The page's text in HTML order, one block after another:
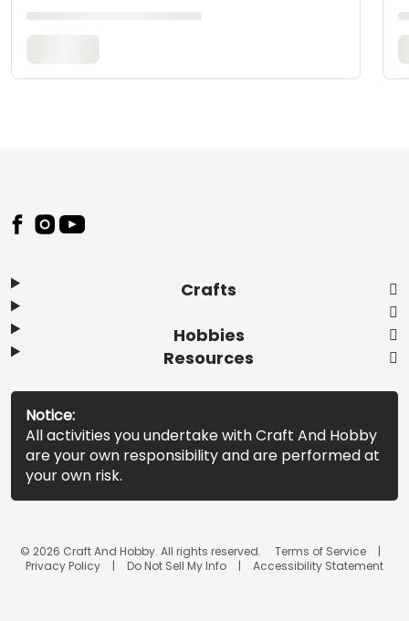
Footer
Crafts
Hobbies
Resources
Notice:
All activities you undertake with Craft And Hobby
are your own responsibility and are performed at
your own risk.
© 2026 Craft And Hobby. All rights reserved.
Terms of Service
Privacy Policy
Do Not Sell My Info Accessibility Statement